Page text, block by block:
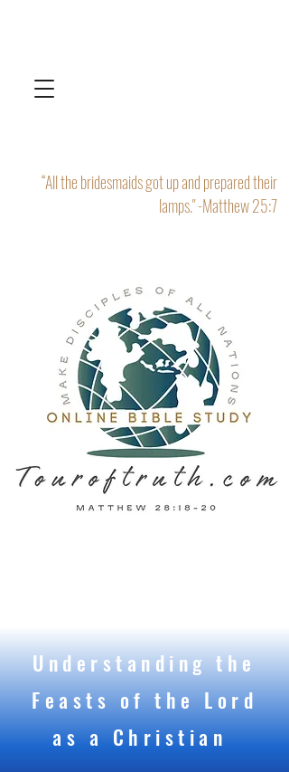
“All the bridesmaids got up and prepared their
lamps." -Matthew 25:7
Understanding the
Feasts of the Lord
as a Christian